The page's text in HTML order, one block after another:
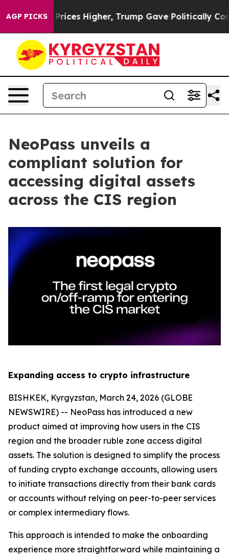
AGP PICKS
oil Prices Higher, Trump Gave Politically
NeoPass unveils a
compliant solution for
accessing digital assets
across the CIS region
Expanding access to crypto infrastructure
BISHKEK, Kyrgyzstan, March 24, 2026 (GLOBE
NEWSWIRE) -- NeoPass has introduced a new
product aimed at improving how users in the CIS
region and the broader ruble zone access digital
assets. The solution is designed to simplify the process
of funding crypto exchange accounts, allowing users
to initiate transactions directly from their bank cards
or accounts without relying on peer-to-peer services
or complex intermediary flows.
This approach is intended to make the onboarding
experience more straightforward while maintaining a